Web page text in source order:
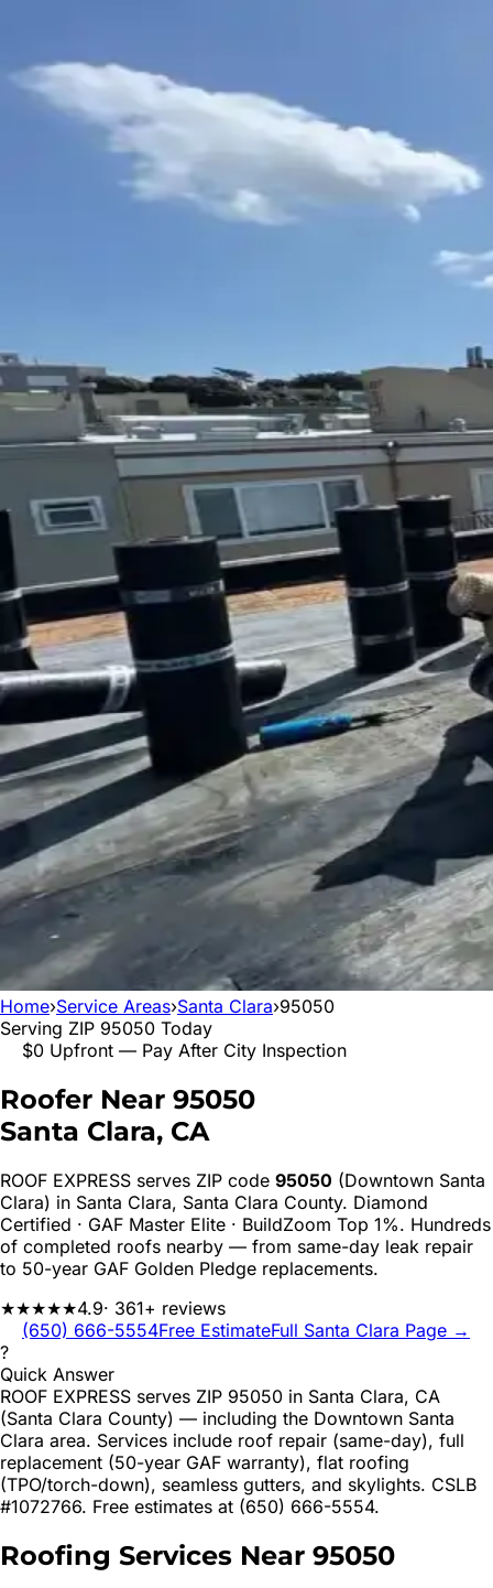
Home›Service Areas›Santa Clara›95050
Serving ZIP 95050 Today
$0 Upfront — Pay After City Inspection
Roofer Near 95050
Santa Clara, CA
ROOF EXPRESS serves ZIP code 95050 (Downtown Santa
Clara) in Santa Clara, Santa Clara County. Diamond
Certified · GAF Master Elite · BuildZoom Top 1%. Hundreds
of completed roofs nearby — from same-day leak repair
to 50-year GAF Golden Pledge replacements.
★★★★★4.9· 361+ reviews
(650) 666-5554Free EstimateFull Santa Clara Page →
?
Quick Answer
ROOF EXPRESS serves ZIP 95050 in Santa Clara, CA
(Santa Clara County) — including the Downtown Santa
Clara area. Services include roof repair (same-day), full
replacement (50-year GAF warranty), flat roofing
(TPO/torch-down), seamless gutters, and skylights. CSLB
#1072766. Free estimates at (650) 666-5554.
Roofing Services Near 95050